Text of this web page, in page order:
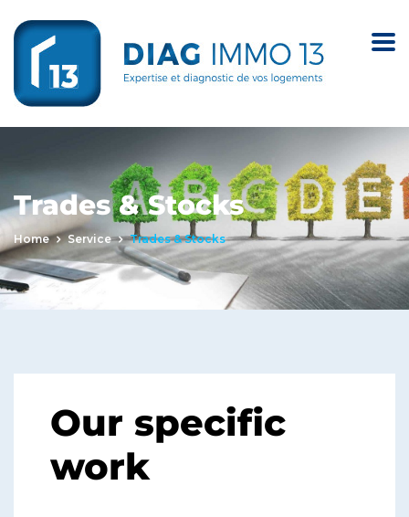
Trades & Stocks
Home Service Trades & Stocks
Our specific
work